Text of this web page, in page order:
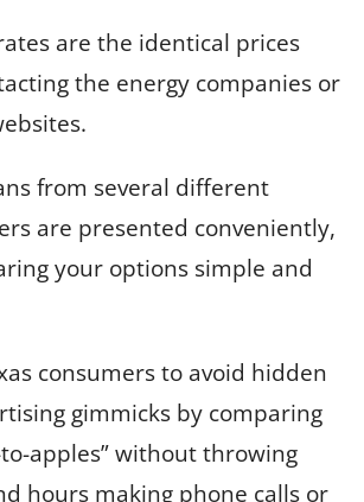
are the identical prices
the energy companies or
from several different
are presented conveniently,
your options simple and
consumers to avoid hidden
gimmicks by comparing
apples” without throwing
hours making phone calls or